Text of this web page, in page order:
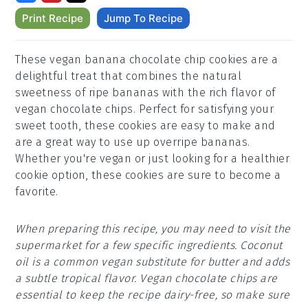
Print Recipe Jump To Recipe
These vegan banana chocolate chip cookies are a
delightful treat that combines the natural
sweetness of ripe bananas with the rich flavor of
vegan chocolate chips. Perfect for satisfying your
sweet tooth, these cookies are easy to make and
are a great way to use up overripe bananas.
Whether you're vegan or just looking for a healthier
cookie option, these cookies are sure to become a
favorite.
When preparing this recipe, you may need to visit the
supermarket for a few specific ingredients. Coconut
oil is a common vegan substitute for butter and adds
a subtle tropical flavor. Vegan chocolate chips are
essential to keep the recipe dairy-free, so make sure